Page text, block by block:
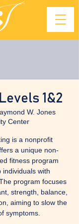
1&2
W. Jones
Center
is a nonprofit
a unique non-
fitness program
individuals with
program focuses
strength, balance,
aiming to slow the
symptoms.